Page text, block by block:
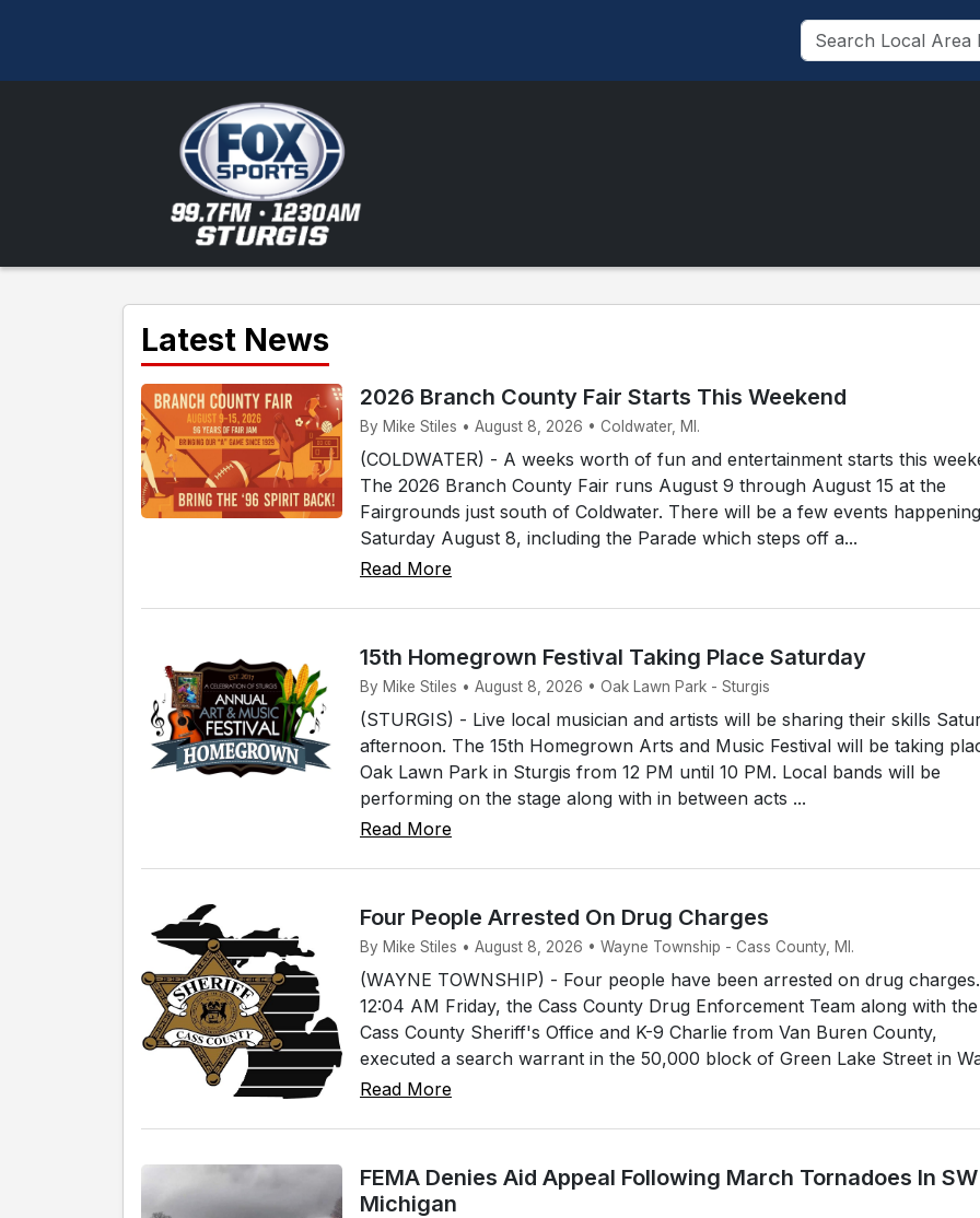
Latest News
2026 Branch County Fair Starts This Weekend
By Mike Stiles • August 8, 2026 • Coldwater, MI.
(COLDWATER) - A weeks worth of fun and entertainment starts this
The 2026 Branch County Fair runs August 9 through August 15 at the
Fairgrounds just south of Coldwater. There will be a few events happening
Saturday August 8, including the Parade which steps off a...
Read More
15th Homegrown Festival Taking Place Saturday
By Mike Stiles • August 8, 2026 • Oak Lawn Park - Sturgis
(STURGIS) - Live local musician and artists will be sharing their skills
afternoon. The 15th Homegrown Arts and Music Festival will be taking
Oak Lawn Park in Sturgis from 12 PM until 10 PM. Local bands will be
performing on the stage along with in between acts ...
Read More
Four People Arrested On Drug Charges
By Mike Stiles • August 8, 2026 • Wayne Township - Cass County, MI.
(WAYNE TOWNSHIP) - Four people have been arrested on drug
12:04 AM Friday, the Cass County Drug Enforcement Team along with the
Cass County Sheriff's Office and K-9 Charlie from Van Buren County,
executed a search warrant in the 50,000 block of Green Lake Street in
Read More
FEMA Denies Aid Appeal Following March Tornadoes In SW
Michigan